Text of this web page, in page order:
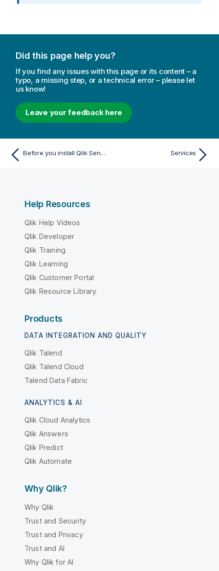
m
t
i
o
n
n
o
t
Did this page help you?
If you find any issues with this page or its content – a
typo, a missing step, or a technical error – please let
us know!
Leave your feedback here
Before you install Qlik Sense Enterprise on Windows Services
Help Resources
Qlik Help Videos
Qlik Developer
Qlik Training
Qlik Learning
Qlik Customer Portal
Qlik Resource Library
Products
DATA INTEGRATION AND QUALITY
Qlik Talend
Qlik Talend Cloud
Talend Data Fabric
ANALYTICS & AI
Qlik Cloud Analytics
Qlik Answers
Qlik Predict
Qlik Automate
Why Qlik?
Why Qlik
Trust and Security
Trust and Privacy
Trust and AI
Why Qlik for AI